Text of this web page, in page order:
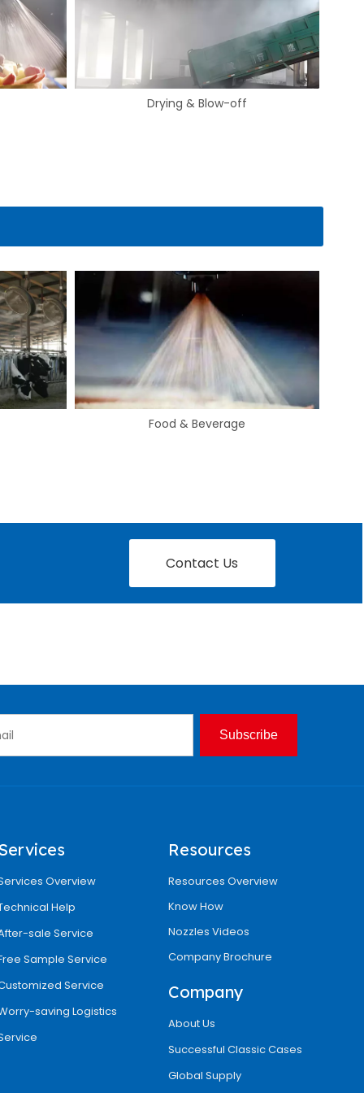
Gas Cooling
Automotive
Contact Us
Subscribe
Overview
Help
sale Service
Sample Service
Service
saving Logistics
Resources
Resources Overview
Know How
Nozzles Videos
Company Brochure
Company
About Us
Successful Classic Cases
Global Supply